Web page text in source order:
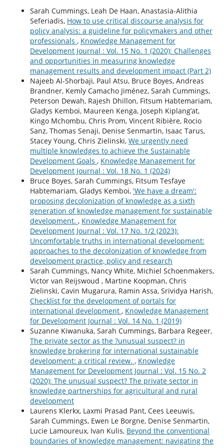
Sarah Cummings, Leah De Haan, Anastasia-Alithia
Seferiadis, How to use critical discourse analysis for
policy analysis: a guideline for policymakers and other
professionals , Knowledge Management for
Development Journal : Vol. 15 No. 1 (2020): Challenges
and opportunities in measuring knowledge
management results and development impact (Part 2)
Najeeb Al-Shorbaji, Paul Atsu, Bruce Boyes, Andreas
Brandner, Kemly Camacho Jiménez, Sarah Cummings,
Peterson Dewah, Rajesh Dhillon, Fitsum Habtemariam,
Gladys Kemboi, Maureen Kenga, Joseph Kiplang’at,
Kingo Mchombu, Chris Prom, Vincent Ribière, Rocio
Sanz, Thomas Senaji, Denise Senmartin, Isaac Tarus,
Stacey Young, Chris Zielinski, We urgently need
multiple knowledges to achieve the Sustainable
Development Goals , Knowledge Management for
Development Journal : Vol. 18 No. 1 (2024)
Bruce Boyes, Sarah Cummings, Fitsum Tesfaye
Habtemariam, Gladys Kemboi, 'We have a dream':
proposing decolonization of knowledge as a sixth
generation of knowledge management for sustainable
development. , Knowledge Management for
Development Journal : Vol. 17 No. 1/2 (2023):
Uncomfortable truths in international development:
approaches to the decolonization of knowledge from
development practice, policy and research
Sarah Cummings, Nancy White, Michiel Schoenmakers,
Victor van Reijswoud , Martine Koopman, Chris
Zielinski, Cavin Mugarura, Ramin Assa, Srividya Harish,
Checklist for the development of portals for
international development , Knowledge Management
for Development Journal : Vol. 14 No. 1 (2019)
Suzanne Kiwanuka, Sarah Cummings, Barbara Regeer,
The private sector as the ?unusual suspect? in
knowledge brokering for international sustainable
development: a critical review. , Knowledge
Management for Development Journal : Vol. 15 No. 2
(2020): The unusual suspect? The private sector in
knowledge partnerships for agricultural and rural
development
Laurens Klerkx, Laxmi Prasad Pant, Cees Leeuwis,
Sarah Cummings, Ewen Le Borgne, Denise Senmartin,
Lucie Lamoureux, Ivan Kulis, Beyond the conventional
boundaries of knowledge management: navigating the